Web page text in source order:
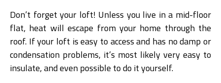
Don’t forget your loft! Unless you live in a mid-floor
flat, heat will escape from your home through the
roof. If your loft is easy to access and has no damp or
condensation problems, it’s most likely very easy to
insulate, and even possible to do it yourself.